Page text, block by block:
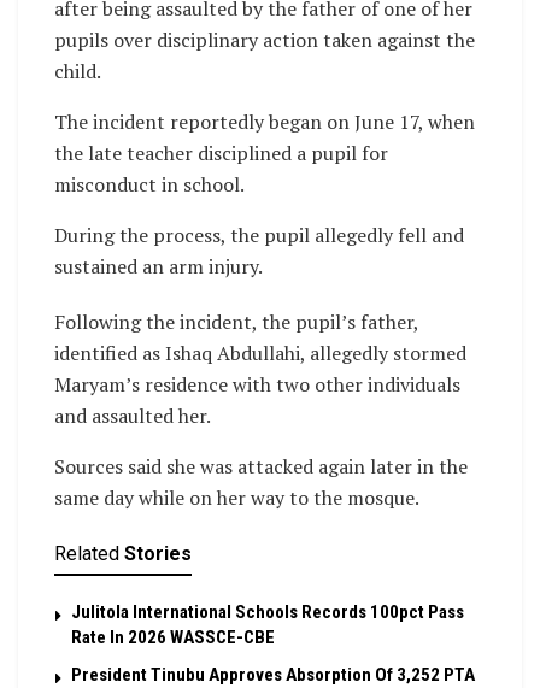
after being assaulted by the father of one of her
pupils over disciplinary action taken against the
child.
The incident reportedly began on June 17, when
the late teacher disciplined a pupil for
misconduct in school.
During the process, the pupil allegedly fell and
sustained an arm injury.
Following the incident, the pupil’s father,
identified as Ishaq Abdullahi, allegedly stormed
Maryam’s residence with two other individuals
and assaulted her.
Sources said she was attacked again later in the
same day while on her way to the mosque.
Related Stories
Julitola International Schools Records 100pct Pass
Rate In 2026 WASSCE-CBE
President Tinubu Approves Absorption Of 3,252 PTA